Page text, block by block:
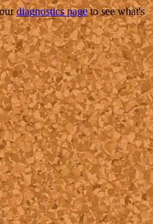
diagnostics pageto see what's